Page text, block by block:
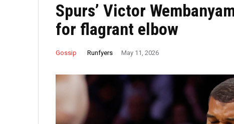
Spurs’ Victor
for flagrant elbow
Gossip Runfyers May 11, 2026